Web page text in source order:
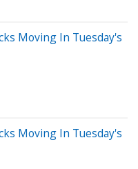
Moving In Tuesday's
Moving In Tuesday's